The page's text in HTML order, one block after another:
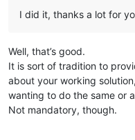
I did it, thanks a lot for
Well, that’s good.
It is sort of tradition to
about your working
wanting to do the same or
Not mandatory, though.